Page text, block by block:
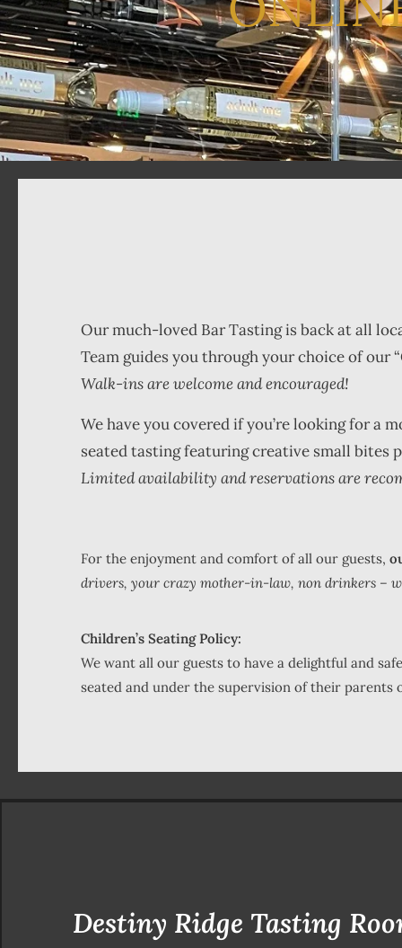
Our much-loved Bar Tasting is back at all
Team guides you through your choice of our
Walk-ins are welcome and encouraged!
We have you covered if you’re looking for a
seated tasting featuring creative small bites
Limited availability and reservations are
For the enjoyment and comfort of all our guests,
drivers, your crazy mother-in-law, non drinkers –
Children’s Seating Policy:
We want all our guests to have a delightful and
seated and under the supervision of their
Destiny Ridge Tasting